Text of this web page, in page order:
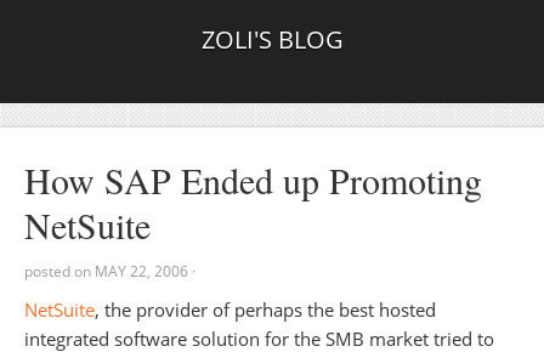
ZOLI'S BLOG
How SAP Ended up Promoting
NetSuite
posted on MAY 22, 2006 ·
NetSuite, the provider of perhaps the best hosted
integrated software solution for the SMB market tried to